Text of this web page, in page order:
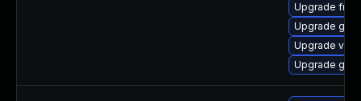
Upgrade
Upgrade
Upgrade
Upgrade